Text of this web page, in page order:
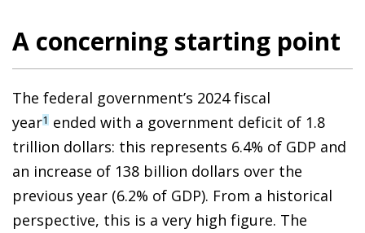
A concerning starting point
The federal government’s 2024 fiscal
year1 ended with a government deficit of 1.8
trillion dollars: this represents 6.4% of GDP and
an increase of 138 billion dollars over the
previous year (6.2% of GDP). From a historical
perspective, this is a very high figure. The